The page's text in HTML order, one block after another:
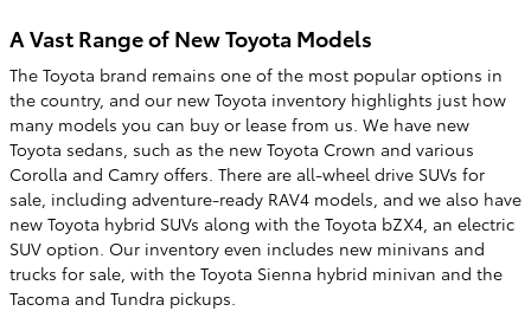
A Vast Range of New Toyota Models
The Toyota brand remains one of the most popular options in
the country, and our new Toyota inventory highlights just how
many models you can buy or lease from us. We have new
Toyota sedans, such as the new Toyota Crown and various
Corolla and Camry offers. There are all-wheel drive SUVs for
sale, including adventure-ready RAV4 models, and we also have
new Toyota hybrid SUVs along with the Toyota bZX4, an electric
SUV option. Our inventory even includes new minivans and
trucks for sale, with the Toyota Sienna hybrid minivan and the
Tacoma and Tundra pickups.